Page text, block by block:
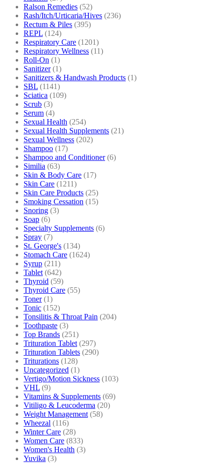
Ralson Remedies (52)
Rash/Itch/Urticaria/Hives (236)
Rectum & Piles (395)
REPL (124)
Respiratory Care (1201)
Respiratory Wellness (11)
Roll-On (1)
Sanitizer (1)
Sanitizers & Handwash Products (1)
SBL (1141)
Sciatica (109)
Scrub (3)
Serum (4)
Sexual Health (254)
Sexual Health Supplements (21)
Sexual Wellness (202)
Shampoo (17)
Shampoo and Conditioner (6)
Similia (63)
Skin & Body Care (17)
Skin Care (1211)
Skin Care Products (25)
Smoking Cessation (15)
Snoring (3)
Soap (6)
Specialty Supplements (6)
Spray (7)
St. George's (134)
Stomach Care (1624)
Syrup (211)
Tablet (642)
Thyroid (59)
Thyroid Care (55)
Toner (1)
Tonic (152)
Tonsilitis & Throat Pain (204)
Toothpaste (3)
Top Brands (251)
Trituration Tablet (297)
Trituration Tablets (290)
Triturations (128)
Uncategorized (1)
Vertigo/Motion Sickness (103)
VHL (9)
Vitamins & Supplements (69)
Vitiligo & Leucoderma (20)
Weight Management (58)
Wheezal (116)
Winter Care (28)
Women Care (833)
Women's Health (3)
Yuvika (3)